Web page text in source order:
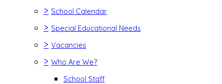
> School Calendar
> Special Educational Needs
> Vacancies
> Who Are We?
School Staff